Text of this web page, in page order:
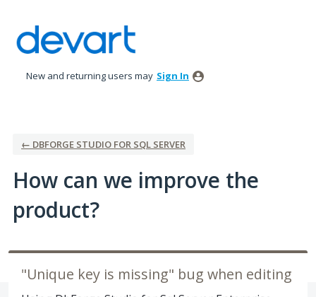
to
content
New and returning users may Sign In
← DBFORGE STUDIO FOR SQL SERVER
How can we improve the
product?
"Unique key is missing" bug when editing